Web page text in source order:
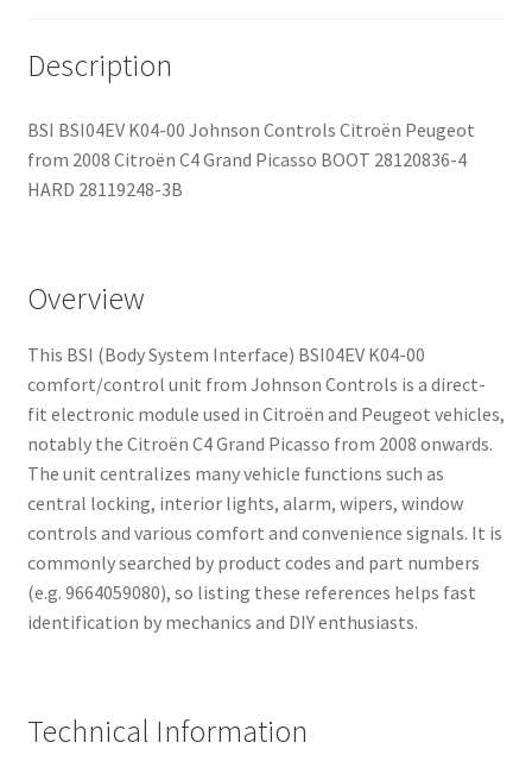
Description
BSI BSI04EV K04-00 Johnson Controls Citroën Peugeot
from 2008 Citroën C4 Grand Picasso BOOT 28120836-4
HARD 28119248-3B
Overview
This BSI (Body System Interface) BSI04EV K04-00
comfort/control unit from Johnson Controls is a direct-
fit electronic module used in Citroën and Peugeot vehicles,
notably the Citroën C4 Grand Picasso from 2008 onwards.
The unit centralizes many vehicle functions such as
central locking, interior lights, alarm, wipers, window
controls and various comfort and convenience signals. It is
commonly searched by product codes and part numbers
(e.g. 9664059080), so listing these references helps fast
identification by mechanics and DIY enthusiasts.
Technical Information